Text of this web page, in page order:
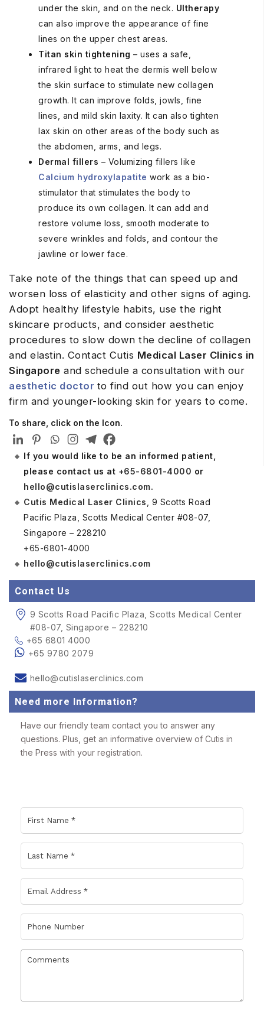
under the skin, and on the neck. Ultherapy
can also improve the appearance of fine
lines on the upper chest areas.
Titan skin tightening – uses a safe,
infrared light to heat the dermis well below
the skin surface to stimulate new collagen
growth. It can improve folds, jowls, fine
lines, and mild skin laxity. It can also tighten
lax skin on other areas of the body such as
the abdomen, arms, and legs.
Dermal fillers – Volumizing fillers like
Calcium hydroxylapatite work as a bio-
stimulator that stimulates the body to
produce its own collagen. It can add and
restore volume loss, smooth moderate to
severe wrinkles and folds, and contour the
jawline or lower face.
Take note of the things that can speed up and
worsen loss of elasticity and other signs of aging.
Adopt healthy lifestyle habits, use the right
skincare products, and consider aesthetic
procedures to slow down the decline of collagen
and elastin. Contact Cutis Medical Laser Clinics in
Singapore and schedule a consultation with our
aesthetic doctor to find out how you can enjoy
firm and younger-looking skin for years to come.
To share, click on the Icon.
If you would like to be an informed patient,
please contact us at +65-6801-4000 or
hello@cutislaserclinics.com.
Cutis Medical Laser Clinics , 9 Scotts Road
Pacific Plaza, Scotts Medical Center #08-07,
Singapore – 228210
+65-6801-4000
hello@cutislaserclinics.com
Contact Us
9 Scotts Road Pacific Plaza, Scotts Medical Center
#08-07, Singapore – 228210
+65 6801 4000
+65 9780 2079
hello@cutislaserclinics.com
Need more Information?
Have our friendly team contact you to answer any
questions. Plus, get an informative overview of Cutis in
the Press with your registration.